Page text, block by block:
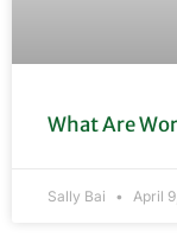
What Are
Sally Bai April